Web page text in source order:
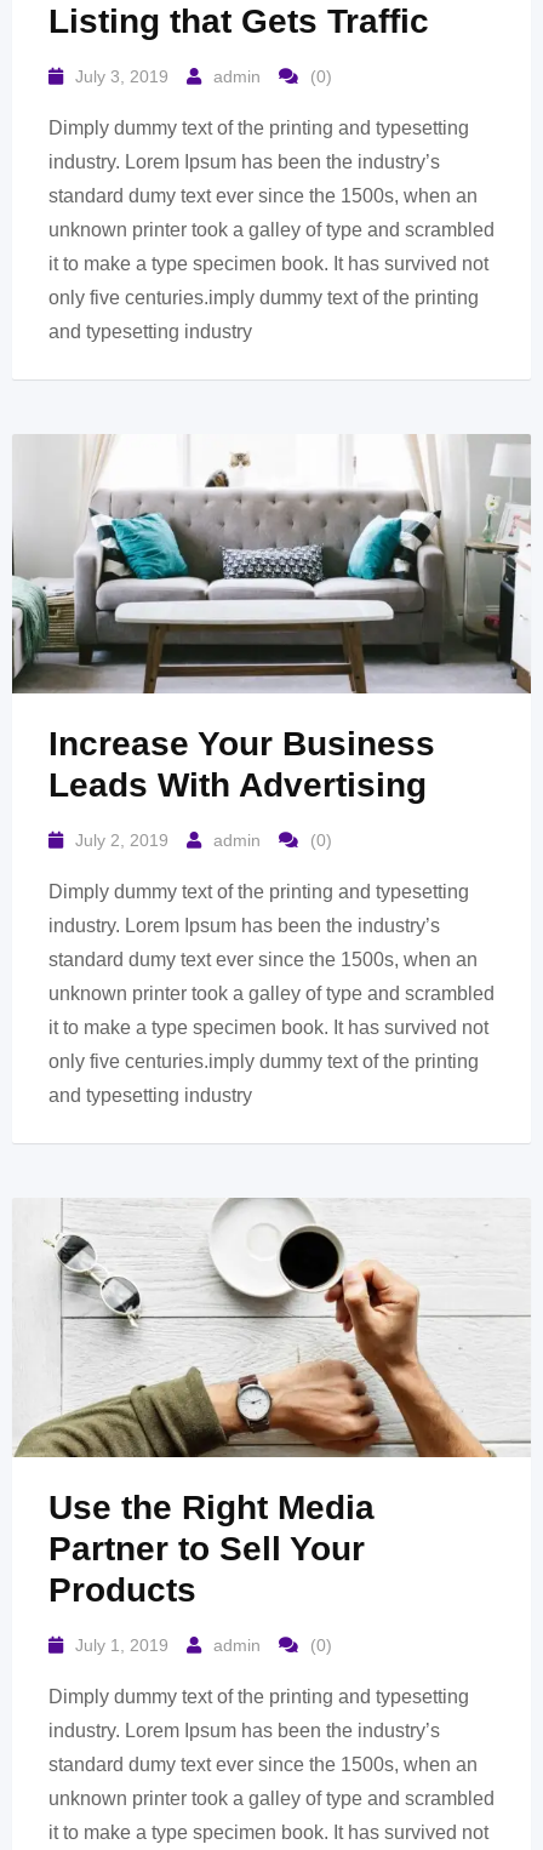
Listing that Gets Traffic
July 3, 2019 admin (0)
Dimply dummy text of the printing and typesetting
industry. Lorem Ipsum has been the industry’s
standard dumy text ever since the 1500s, when an
unknown printer took a galley of type and scrambled
it to make a type specimen book. It has survived not
only five centuries.imply dummy text of the printing
and typesetting industry
Increase Your Business
Leads With Advertising
July 2, 2019 admin (0)
Dimply dummy text of the printing and typesetting
industry. Lorem Ipsum has been the industry’s
standard dumy text ever since the 1500s, when an
unknown printer took a galley of type and scrambled
it to make a type specimen book. It has survived not
only five centuries.imply dummy text of the printing
and typesetting industry
Use the Right Media
Partner to Sell Your
Products
July 1, 2019 admin (0)
Dimply dummy text of the printing and typesetting
industry. Lorem Ipsum has been the industry’s
standard dumy text ever since the 1500s, when an
unknown printer took a galley of type and scrambled
it to make a type specimen book. It has survived not